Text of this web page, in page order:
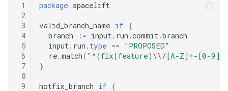
1
2
3
4
5
6
7
8
9
package spacelift
valid_branch_name if
{
  branch
: = input. run .commit.branch
  input
. run . type ==
"PROPOSED"
  re_match
( "^(fix|feature) \\ /[A-Z]+-[0-
}
hotfix_branch if
{